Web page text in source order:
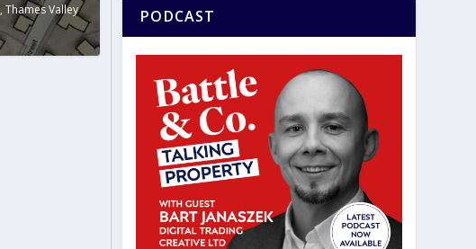
,Thames Valley
PODCAST